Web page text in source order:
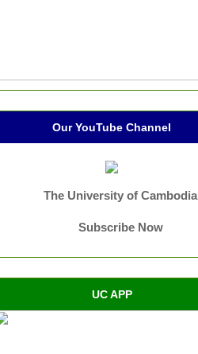
Our YouTube Channel
The University of Cambodia
Subscribe Now
UC APP